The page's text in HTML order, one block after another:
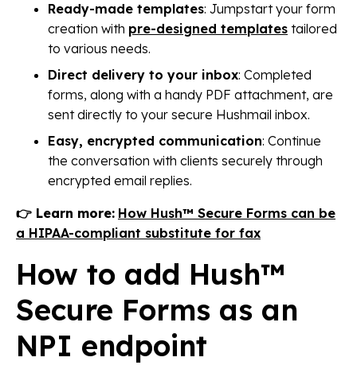
Ready-made templates: Jumpstart your form
creation with pre-designed templates tailored
to various needs.
Direct delivery to your inbox: Completed
forms, along with a handy PDF attachment, are
sent directly to your secure Hushmail inbox.
Easy, encrypted communication: Continue
the conversation with clients securely through
encrypted email replies.
👉 Learn more: How Hush™ Secure Forms can be
a HIPAA-compliant substitute for fax
How to add Hush™
Secure Forms as an
NPI endpoint